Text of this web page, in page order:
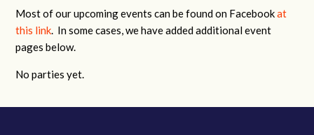
Most of our upcoming events can be found on Facebookat
this link. In some cases, we have added additional event
pages below.
No parties yet.